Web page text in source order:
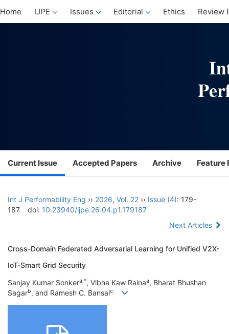
Home IJPE Issues Editorial Ethics Review
Current Issue Accepted Papers Archive Feature
Int J Performability Eng ›› 2026, Vol. 22 ›› Issue (4): 179-
187.
doi: 10.23940/ijpe.26.04.p1.179187
Next Articles
Cross-Domain Federated Adversarial Learning for Unified V2X-
IoT-Smart Grid Security
Sanjay Kumar Sonkera,*, Vibha Kaw Rainaa, Bharat Bhushan
Sagarb, and Ramesh C. Bansalc